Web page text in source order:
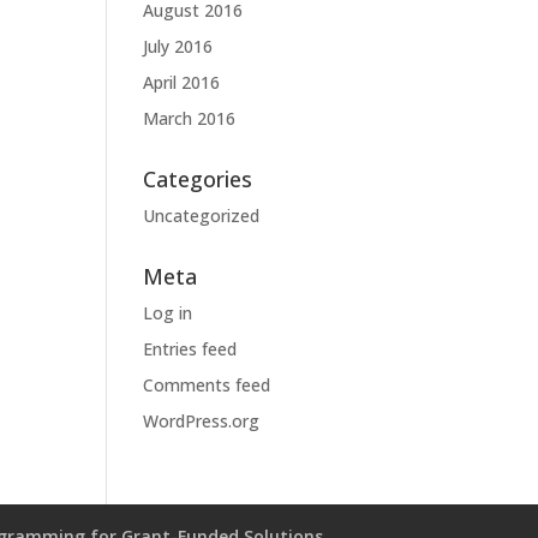
August 2016
July 2016
April 2016
March 2016
Categories
Uncategorized
Meta
Log in
Entries feed
Comments feed
WordPress.org